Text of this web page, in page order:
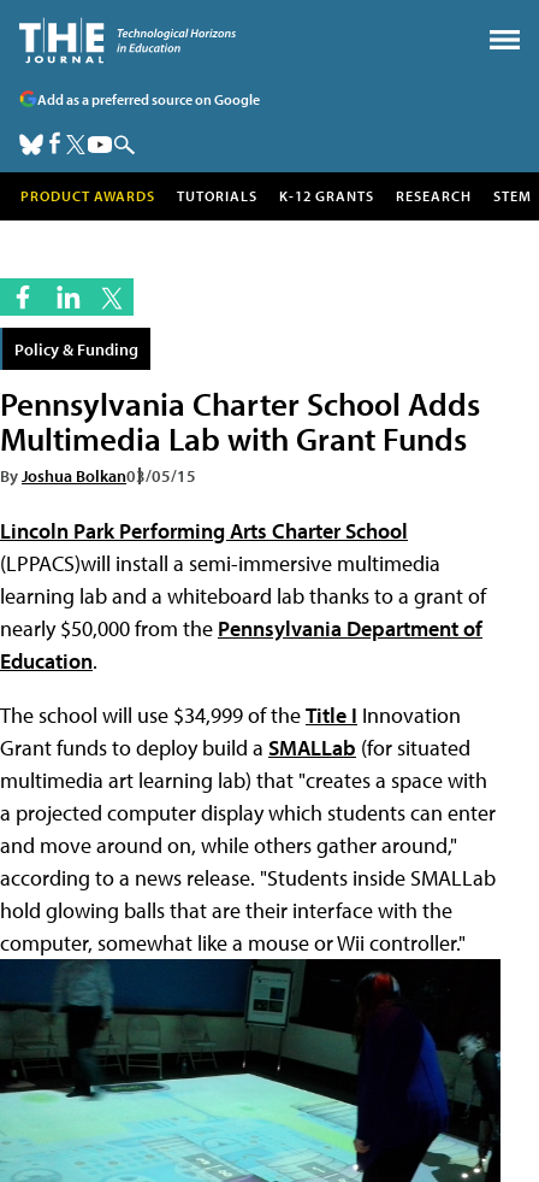
Add as a preferred source on Google
PRODUCT AWARDS TUTORIALS K-12 GRANTS RESEARCH STEM
Policy & Funding
Pennsylvania Charter School Adds
Multimedia Lab with Grant Funds
ByJoshua Bolkan03/05/15
Lincoln Park Performing Arts Charter School
(LPPACS)will install a semi-immersive multimedia
learning lab and a whiteboard lab thanks to a grant of
nearly $50,000 from the Pennsylvania Department of
Education.
The school will use $34,999 of theTitle I Innovation
Grant funds to deploy build a SMALLab (for situated
multimedia art learning lab) that "creates a space with
a projected computer display which students can enter
and move around on, while others gather around,"
according to a news release. "Students inside SMALLab
hold glowing balls that are their interface with the
computer, somewhat like a mouse or Wii controller."